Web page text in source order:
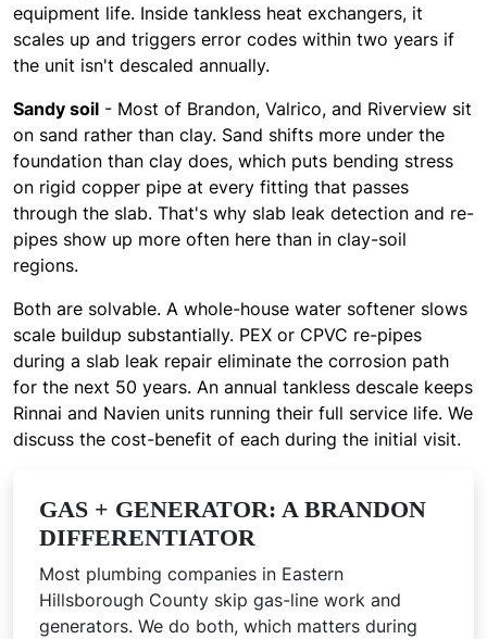
equipment life. Inside tankless heat exchangers, it
scales up and triggers error codes within two years if
the unit isn't descaled annually.
Sandy soil - Most of Brandon, Valrico, and Riverview sit
on sand rather than clay. Sand shifts more under the
foundation than clay does, which puts bending stress
on rigid copper pipe at every fitting that passes
through the slab. That's why slab leak detection and re-
pipes show up more often here than in clay-soil
regions.
Both are solvable. A whole-house water softener slows
scale buildup substantially. PEX or CPVC re-pipes
during a slab leak repair eliminate the corrosion path
for the next 50 years. An annual tankless descale keeps
Rinnai and Navien units running their full service life. We
discuss the cost-benefit of each during the initial visit.
GAS + GENERATOR: A BRANDON
DIFFERENTIATOR
Most plumbing companies in Eastern
Hillsborough County skip gas-line work and
generators. We do both, which matters during